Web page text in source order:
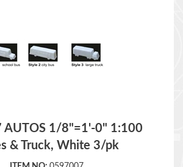
& Truck, White 3/pk
ITEM NO:0597007
BRAND:JTT